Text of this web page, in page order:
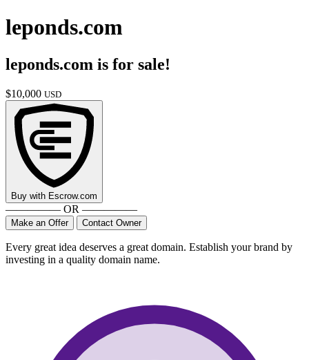
leponds.com
leponds.com is for sale!
$10,000 USD
Buy with Escrow.com
————— OR —————
Make an Offer Contact Owner
Every great idea deserves a great domain. Establish your brand by
investing in a quality domain name.